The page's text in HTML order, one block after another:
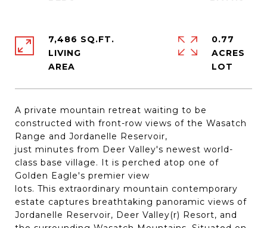
A private mountain retreat waiting to be
constructed with front-row views of the Wasatch
Range and Jordanelle Reservoir,
just minutes from Deer Valley's newest world-
class base village. It is perched atop one of
Golden Eagle's premier view
lots. This extraordinary mountain contemporary
estate captures breathtaking panoramic views of
Jordanelle Reservoir, Deer Valley(r) Resort, and
7,486 SQ.FT.
LIVING
0.77
ACRES